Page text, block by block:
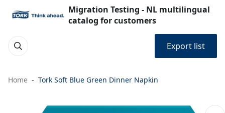
Migration Testing - NL multilingual
catalog for customers
Export list
Home Tork Soft Blue Green Dinner Napkin